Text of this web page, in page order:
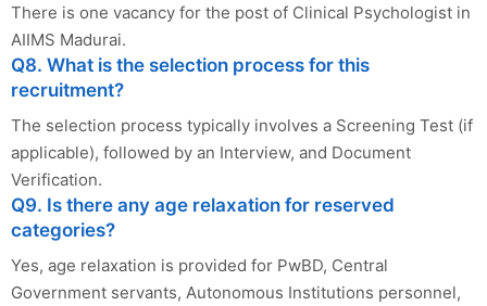
There is one vacancy for the post of Clinical Psychologist in
AIIMS Madurai.
Q8. What is the selection process for this
recruitment?
The selection process typically involves a Screening Test (if
applicable), followed by an Interview, and Document
Verification.
Q9. Is there any age relaxation for reserved
categories?
Yes, age relaxation is provided for PwBD, Central
Government servants, Autonomous Institutions personnel,